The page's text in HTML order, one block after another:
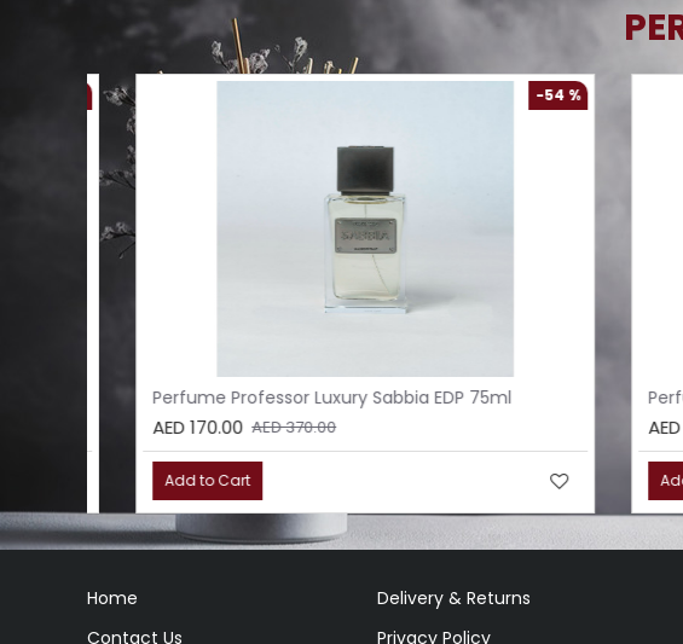
Perfume Professor Luxury Sabbia EDP 75ml
AED 170.00 AED 370.00
Add to Cart
AED
Add to
Home
Contact Us
Delivery & Returns
Privacy Policy